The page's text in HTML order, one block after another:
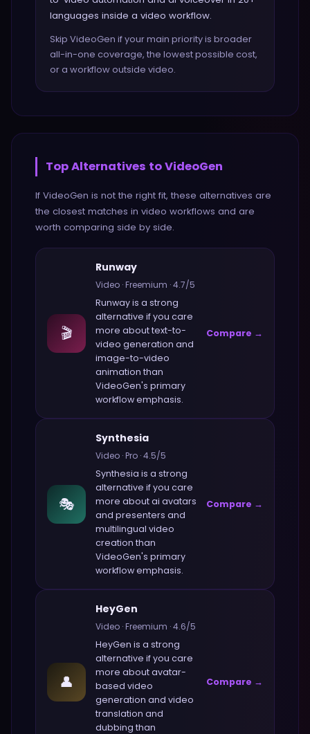
languages inside a video workflow.
Skip VideoGen if your main priority is broader
all-in-one coverage, the lowest possible cost,
or a workflow outside video.
Top Alternatives toVideoGen
If VideoGen is not the right fit, these alternatives are
the closest matches in video workflows and are
worth comparing side by side.
🎬
Runway
Video ·Freemium ·4.7/5
Runwayis a strong
alternative if you care
more abouttext-to-
video generation and
image-to-video
animation than
VideoGen's primary
workflow emphasis.
Compare →
🎭
Synthesia
Video ·Pro ·4.5/5
Synthesia is a strong
alternative if you care
more aboutai avatars
and presenters and
multilingual video
creation than
VideoGen's primary
workflow emphasis.
Compare →
👤
HeyGen
Video ·Freemium ·4.6/5
HeyGen is a strong
alternative if you care
more aboutavatar-
based video
generation and video
translation and
dubbing than
Compare →